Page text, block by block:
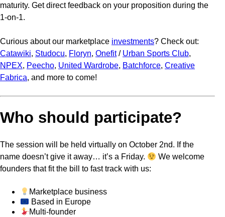
maturity. Get direct feedback on your proposition during the
1-on-1.
Curious about our marketplace investments? Check out:
Catawiki, Studocu, Floryn, Onefit/ Urban Sports Club,
NPEX, Peecho, United Wardrobe, Batchforce, Creative
Fabrica, and more to come!
Who should participate?
The session will be held virtually on October 2nd. If the
name doesn’t give it away… it’s a Friday.
We welcome
founders that fit the bill to fast track with us:
Marketplace business
Based in Europe
Multi-founder